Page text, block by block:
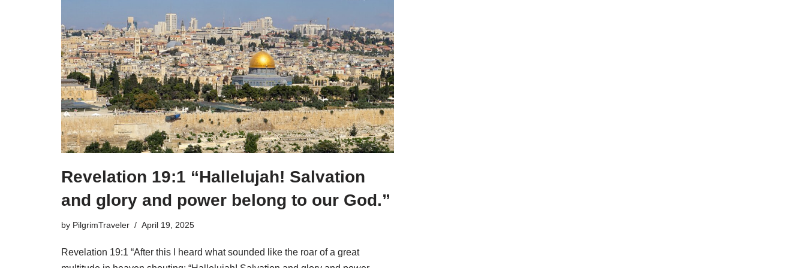
Revelation 19:1 “Hallelujah! Salvation
and glory and power belong to our God.”
by PilgrimTraveler April 19, 2025
Revelation 19:1 “After this I heard what sounded like the roar of a great